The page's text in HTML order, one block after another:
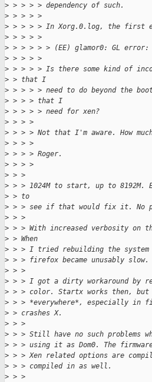
> > > > > dependency of such.
> > > > >
> > > > > In Xorg.0.log, the first
> > > > >
> > > > > > (EE) glamor0: GL error:
> > > > >
> > > > > Is there some kind of
> > that I
> > > > > need to do beyond the
> > > > that I
> > > > > need for xen?
> > > >
> > > > Not that I'm aware. How
> > > >
> > > > Roger.
> > > >
> > >
> > > 1024M to start, up to
> > to
> > > see if that would fix it. No
> > >
> > > With increased verbosity on
> > When
> > > I tried rebuilding the
> > > firefox became unusably slow.
> > >
> > > I got a dirty workaround by
> > > color. Startx works then, but
> > > *everywhere*, especially in
> > crashes X.
> > >
> > > Still have no such problems
> > > using it as Dom0. The
> > > Xen related options are
> > > compiled in as well.
> > >